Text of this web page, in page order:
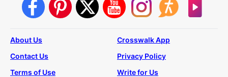
About Us
Crosswalk App
Contact Us
Privacy Policy
Terms of Use
Write for Us